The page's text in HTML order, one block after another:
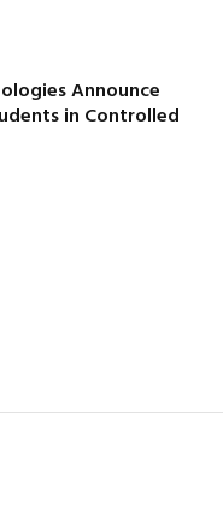
Announce
in Controlled